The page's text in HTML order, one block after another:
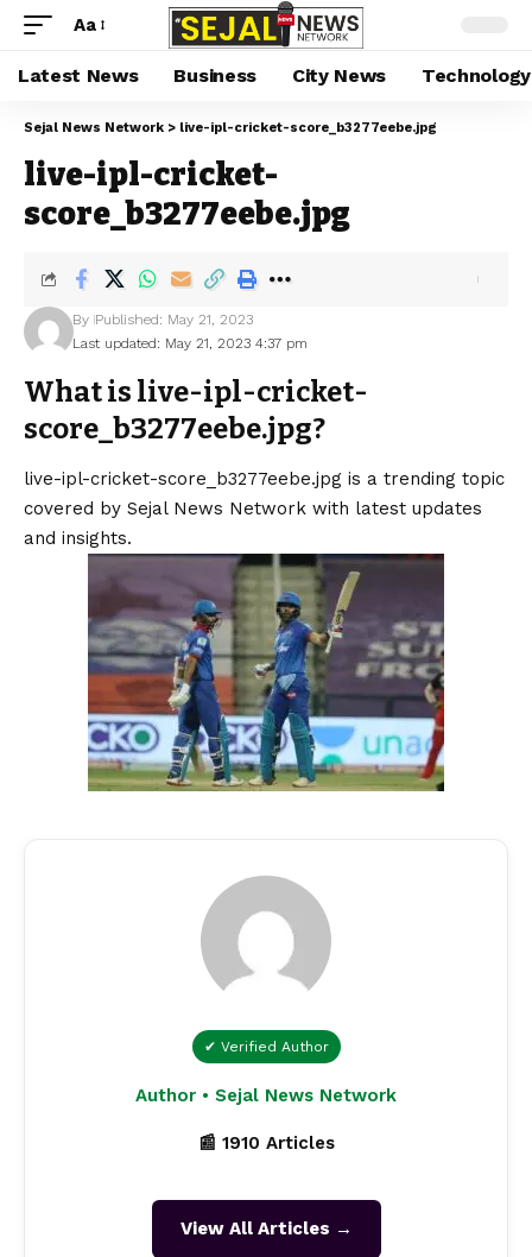
Aa
Latest News Business City News Technology
Sejal News Network > live-ipl-cricket-score_b3277eebe.jpg
live-ipl-cricket-
score_b3277eebe.jpg
Last updated: May 21, 2023 4:37 pm
By Published: May 21, 2023
What is live-ipl-cricket-
score_b3277eebe.jpg?
live-ipl-cricket-score_b3277eebe.jpg is a trending topic
covered by Sejal News Network with latest updates
and insights.
✔ Verified Author
Author • Sejal News Network
📰 1910 Articles
View All Articles →